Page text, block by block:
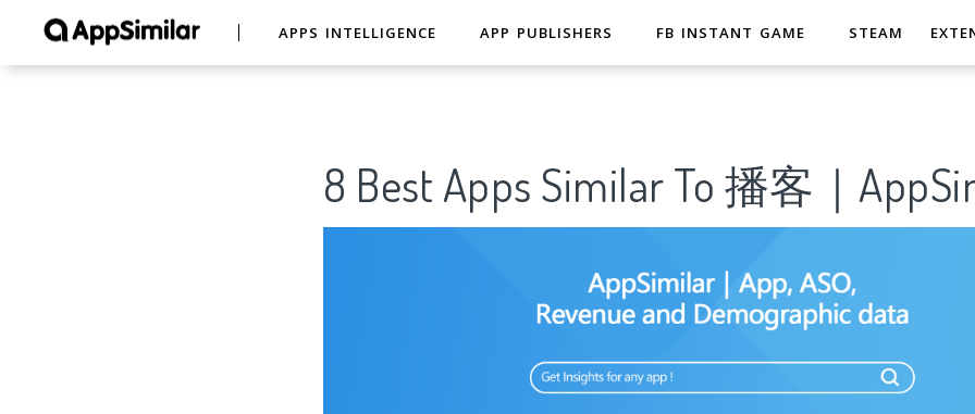
APPS INTELLIGENCE APP PUBLISHERS FB INSTANT GAME STEAM
8 Best Apps Similar To 播客｜